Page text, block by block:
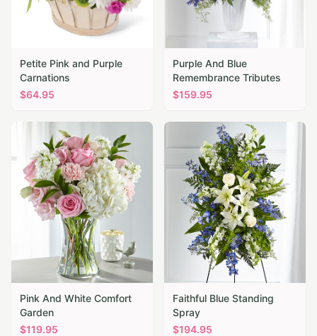
Petite Pink and Purple
Carnations
$64.95
Purple And Blue
Remembrance Tributes
$159.95
Pink And White Comfort
Garden
$119.95
Faithful Blue Standing
Spray
$194.95